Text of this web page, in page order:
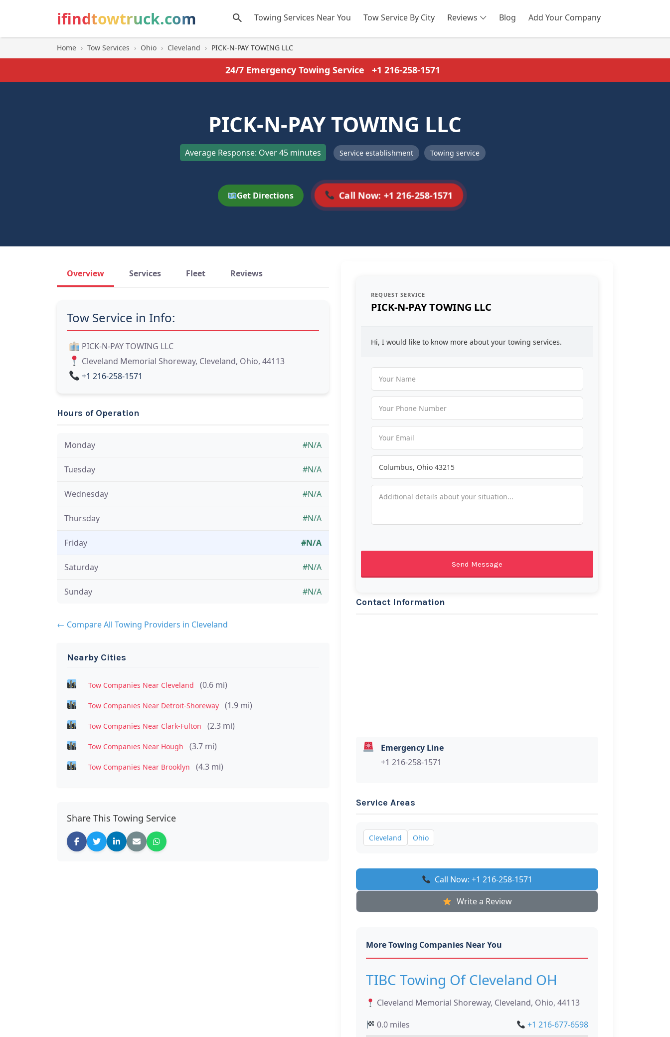
ifindtowtruck.com Towing Services Near You Tow Service By City Reviews Blog Add Your Company
SEARCH
Home › Tow Services › Ohio › Cleveland › PICK-N-PAY TOWING LLC
24/7 Emergency Towing Service +1 216-258-1571
PICK-N-PAY TOWING LLC
Average Response: Over 45 minutes Service establishment Towing service
Get Directions Call Now: +1 216-258-1571
Overview Services Fleet Reviews
Tow Service in Info:
PICK-N-PAY TOWING LLC
Cleveland Memorial Shoreway, Cleveland, Ohio, 44113
+1 216-258-1571
Hours of Operation
Monday #N/A
Tuesday #N/A
Wednesday #N/A
Thursday #N/A
Friday #N/A
Saturday #N/A
Sunday #N/A
← Compare All Towing Providers in Cleveland
Nearby Cities
Tow Companies Near Cleveland (0.6 mi)
Tow Companies Near Detroit-Shoreway (1.9 mi)
Tow Companies Near Clark-Fulton (2.3 mi)
Tow Companies Near Hough (3.7 mi)
Tow Companies Near Brooklyn (4.3 mi)
Share This Towing Service
REQUEST SERVICE
PICK-N-PAY TOWING LLC
Hi, I would like to know more about your towing services.
Contact Information
Emergency Line
+1 216-258-1571
Service Areas
Cleveland Ohio
Call Now: +1 216-258-1571
Write a Review
More Towing Companies Near You
TIBC Towing Of Cleveland OH
Cleveland Memorial Shoreway, Cleveland, Ohio, 44113
0.0 miles
+1 216-677-6598